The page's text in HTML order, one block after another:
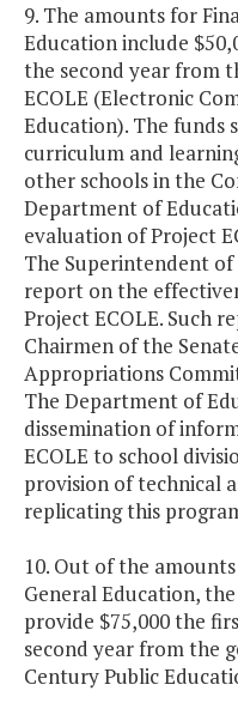
9. The amounts for
Education include
the second year from
ECOLE (Electronic
Education). The funds
curriculum and
other schools in the
Department of
evaluation of Project
The Superintendent
report on the
Project ECOLE. Such
Chairmen of the
Appropriations
The Department of
dissemination of
ECOLE to school
provision of technical
replicating this
10. Out of the
General Education,
provide $75,000 the
second year from the
Century Public